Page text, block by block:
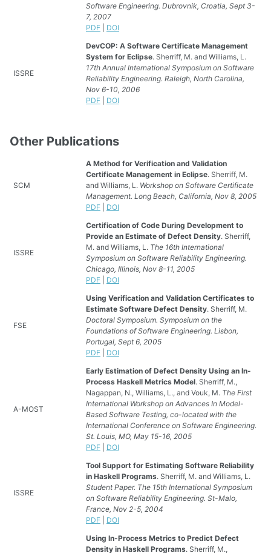
Software Engineering. Dubrovnik, Croatia, Sept 3-
7, 2007
PDF
DOI
ISSRE
DevCOP: A Software Certificate Management
System for Eclipse. Sherriff, M. and Williams, L.
17th Annual International Symposium on Software
Reliability Engineering. Raleigh, North Carolina,
Nov 6-10, 2006
PDF
DOI
Other Publications
SCM
A Method for Verification and Validation
Certificate Management in Eclipse. Sherriff, M.
and Williams, L. Workshop on Software Certificate
Management. Long Beach, California, Nov 8, 2005
PDF
DOI
ISSRE
Certification of Code During Development to
Provide an Estimate of Defect Density. Sherriff,
M. and Williams, L. The 16th International
Symposium on Software Reliability Engineering.
Chicago, Illinois, Nov 8-11, 2005
PDF
DOI
FSE
Using Verification and Validation Certificates to
Estimate Software Defect Density. Sherriff, M.
Doctoral Symposium. Symposium on the
Foundations of Software Engineering. Lisbon,
Portugal, Sept 6, 2005
PDF
DOI
A-MOST
Early Estimation of Defect Density Using an In-
Process Haskell Metrics Model. Sherriff, M.,
Nagappan, N., Williams, L., and Vouk, M. The First
International Workshop on Advances In Model-
Based Software Testing, co-located with the
International Conference on Software Engineering.
St. Louis, MO, May 15-16, 2005
PDF
DOI
ISSRE
Tool Support for Estimating Software Reliability
in Haskell Programs. Sherriff, M. and Williams, L.
Student Paper. The 15th International Symposium
on Software Reliability Engineering. St-Malo,
France, Nov 2-5, 2004
PDF
DOI
Using In-Process Metrics to Predict Defect
Density in Haskell Programs. Sherriff, M.,